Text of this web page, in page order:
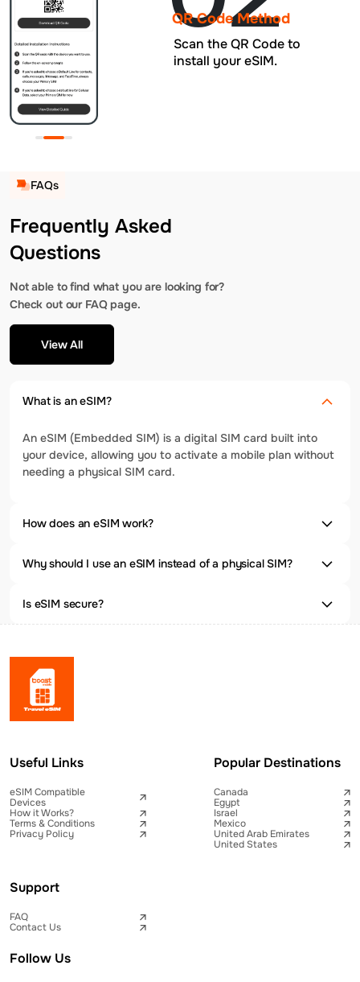
QR Code Method
Scan the QR Code to
install your eSIM.
FAQs
Frequently Asked
Questions
Not able to find what you are looking for?
Check out our FAQ page.
View All
What is an eSIM?
An eSIM (Embedded SIM) is a digital SIM card built into
your device, allowing you to activate a mobile plan without
needing a physical SIM card.
How does an eSIM work?
Why should I use an eSIM instead of a physical SIM?
Is eSIM secure?
Useful Links
eSIM Compatible
Devices
How it Works?
Terms & Conditions
Privacy Policy
Popular Destinations
Canada
Egypt
Israel
Mexico
United Arab Emirates
United States
Support
FAQ
Contact Us
Follow Us